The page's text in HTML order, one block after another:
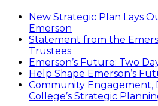
New Strategic Plan Lays
Emerson
Statement from the
Trustees
Emerson’s Future: Two
Help Shape Emerson’s
Community Engagement,
College’s Strategic